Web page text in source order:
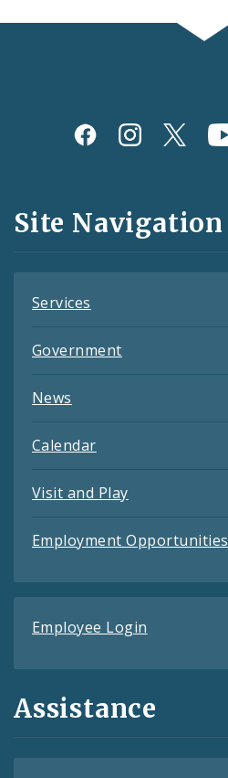
Social
and
Feeds
Site Navigation
Services
Government
News
Calendar
Visit and Play
Employment Opportunities
Employee Login
Assistance